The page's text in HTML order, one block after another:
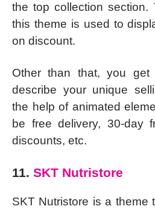
the top collection
this theme is used to
on discount.
Other than that, you get
describe your unique
the help of animated
be free delivery, 30-day
discounts, etc.
11. SKT Nutristore
SKT Nutristore is a theme